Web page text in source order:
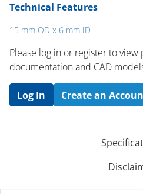
Technical Features
15 mm OD x 6 mm ID
Please log in or register to
documentation and CAD
Log In Create an